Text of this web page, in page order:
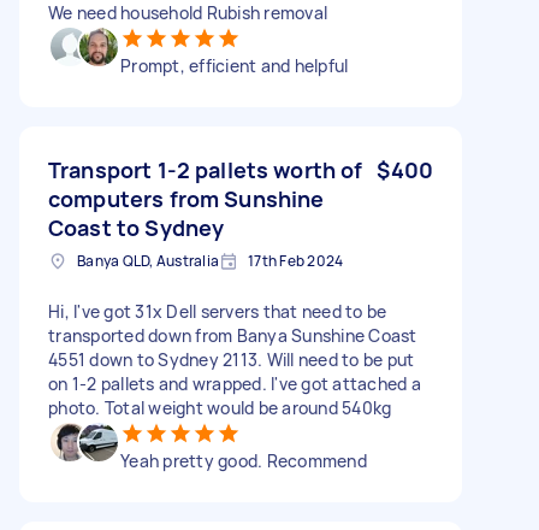
We need household Rubish removal
Prompt, efficient and helpful
Transport 1-2 pallets worth of
computers from Sunshine
Coast to Sydney
$400
Banya QLD, Australia 17th Feb 2024
Hi, I've got 31x Dell servers that need to be
transported down from Banya Sunshine Coast
4551 down to Sydney 2113. Will need to be put
on 1-2 pallets and wrapped. I've got attached a
photo. Total weight would be around 540kg
Yeah pretty good. Recommend